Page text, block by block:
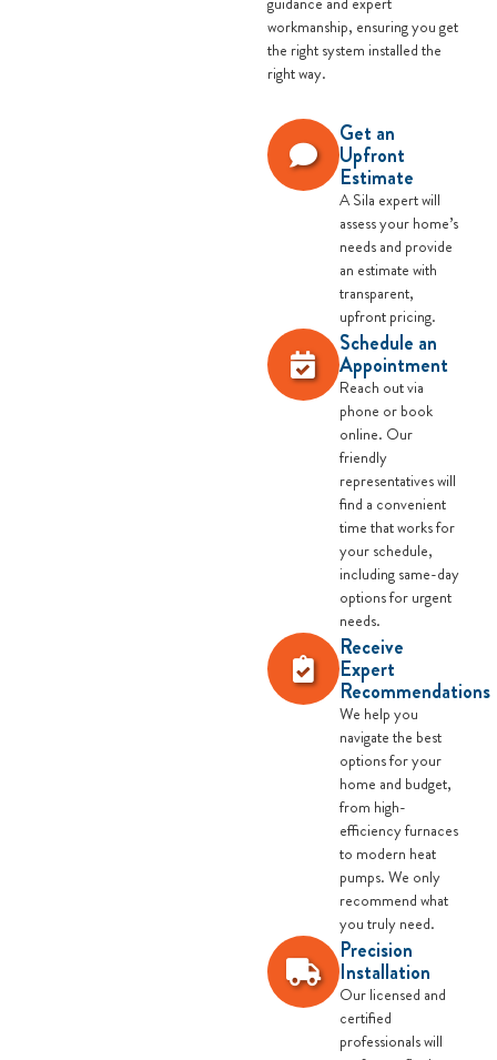
workmanship, ensuring you get
the right system installed the
right way.
Get an
Upfront
Estimate
A Sila expert will
assess your home’s
needs and provide
an estimate with
transparent,
upfront pricing.
Schedule an
Appointment
Reach out via
phone or book
online. Our
friendly
representatives will
find a convenient
time that works for
your schedule,
including same-day
options for urgent
needs.
Receive
Expert
Recommendations
We help you
navigate the best
options for your
home and budget,
from high-
efficiency furnaces
to modern heat
pumps. We only
recommend what
you truly need.
Precision
Installation
Our licensed and
certified
professionals will